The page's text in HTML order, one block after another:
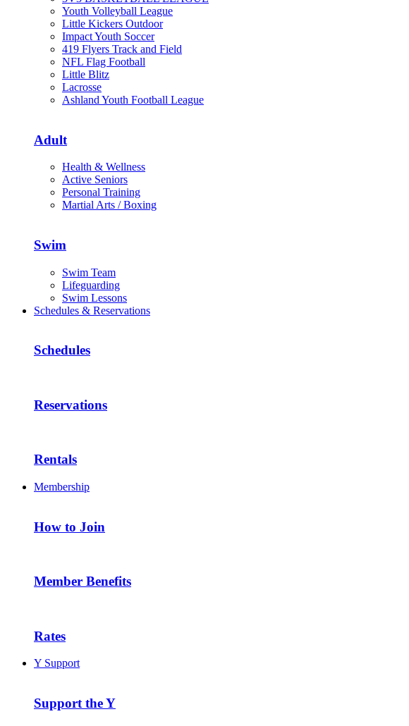
Youth Volleyball League
Little Kickers Outdoor
Impact Youth Soccer
419 Flyers Track and Field
NFL Flag Football
Little Blitz
Lacrosse
Ashland Youth Football League
Adult
Health & Wellness
Active Seniors
Personal Training
Martial Arts / Boxing
Swim
Swim Team
Lifeguarding
Swim Lessons
Schedules & Reservations
Schedules
Reservations
Rentals
Membership
How to Join
Member Benefits
Rates
Y Support
Support the Y